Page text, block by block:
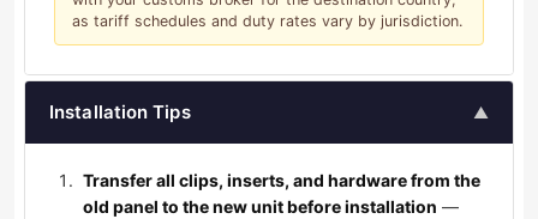
as tariff schedules and duty rates vary by jurisdiction.
Installation Tips ▲
Transfer all clips, inserts, and hardware from the
old panel to the new unit before installation —